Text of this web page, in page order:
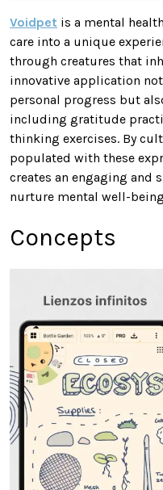
Voidpet is a mental
care into a unique
through creatures that
innovative application
personal progress but
including gratitude
thinking exercises. By
populated with these
creates an engaging and
nurture mental well-
Concepts